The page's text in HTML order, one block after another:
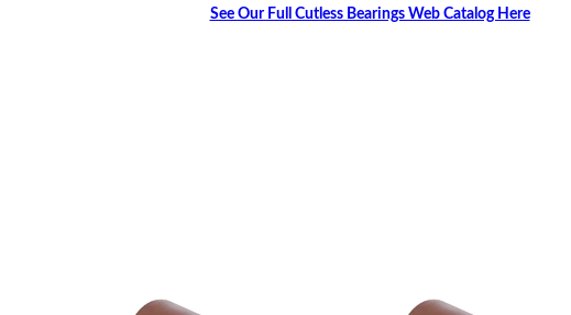
See Our Full Cutless Bearings Web Catalog Here